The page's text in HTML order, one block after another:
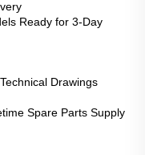
Ready for 3-Day
Drawings
Spare Parts Supply